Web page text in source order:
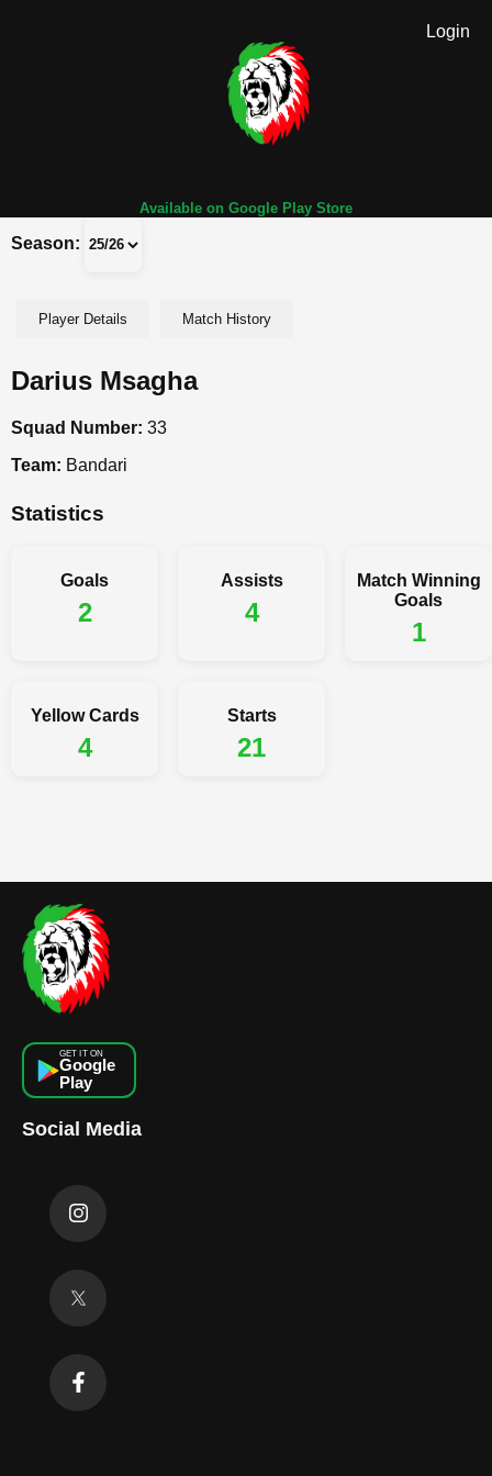
Login
Available on Google Play Store
Season:
Player Details Match History
Darius Msagha
Squad Number: 33
Team: Bandari
Statistics
Goals
2
Assists
4
Match Winning
Goals
1
Yellow Cards
4
Starts
21
GET IT ON
Google
Play
Social Media